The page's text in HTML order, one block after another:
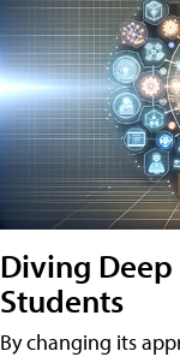
Diving
Students
By changing its